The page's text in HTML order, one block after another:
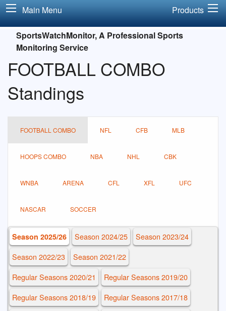
Main Menu Products
SportsWatchMonitor, A Professional Sports
Monitoring Service
FOOTBALL COMBO
Standings
FOOTBALL COMBO NFL CFB MLB
HOOPS COMBO NBA NHL CBK
WNBA ARENA CFL XFL UFC
NASCAR SOCCER
Season 2025/26 Season 2024/25
Season 2023/24
Season 2022/23
Season 2021/22
Regular Seasons 2020/21
Regular Seasons 2019/20
Regular Seasons 2018/19
Regular Seasons 2017/18